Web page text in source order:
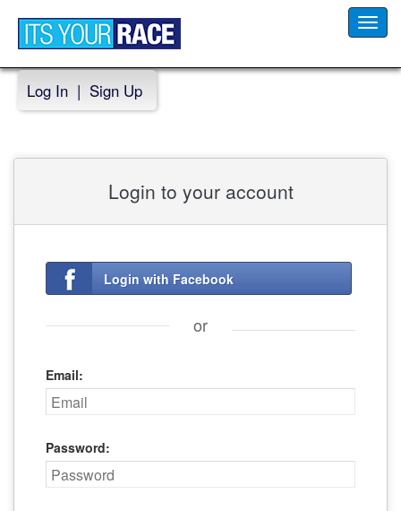
Log In | Sign Up
Login to your account
Login with Facebook
or
Email:
Password: